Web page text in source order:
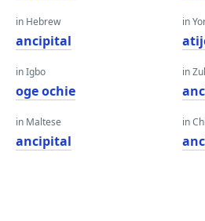
in Hebrew
ancipital
in Igbo
oge ochie
in Maltese
ancipital
in
in
in